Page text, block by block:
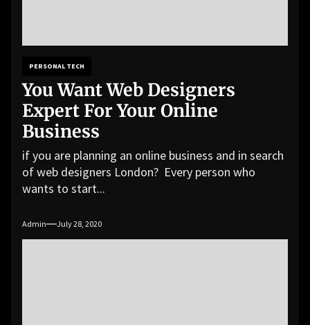
PERSONAL TECH
You Want Web Designers
Expert For Your Online
Business
if you are planning an online business and in search
of web designers London? Every person who
wants to start...
Admin July 28, 2020